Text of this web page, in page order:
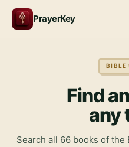
PrayerKey
BIBLE
Find
any
Search all 66 books of